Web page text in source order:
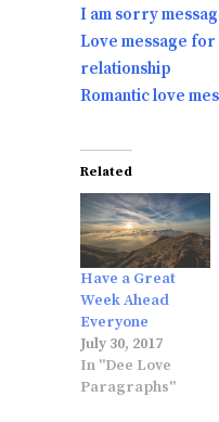
I am sorry
Love message for
relationship
Romantic love
Related
Have a Great
Week Ahead
Everyone
July 30, 2017
In "Dee Love
Paragraphs"